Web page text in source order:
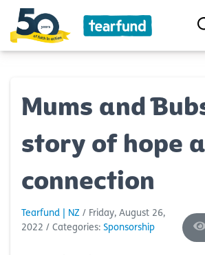
Mums and
story of hope
connection
Tearfund | NZ / Friday, August 26,
2022 / Categories: Sponsorship